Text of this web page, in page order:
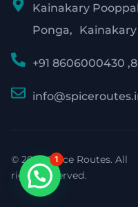
Kainakary
Ponga, Kainakary
+91 8606000430
© 2026 Spice Routes. All
rights reserved.
1